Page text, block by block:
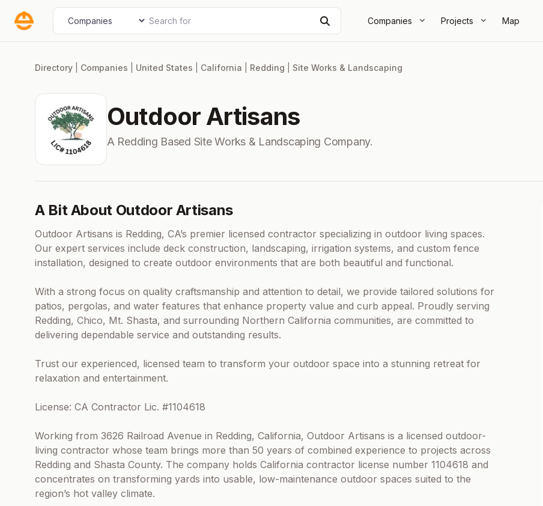
Companies Projects Map
Select search type Search for
Directory Companies United States California Redding Site Works & Landscaping
Outdoor Artisans
A Redding Based Site Works & Landscaping Company.
A Bit About Outdoor Artisans
Outdoor Artisans is Redding, CA’s premier licensed contractor specializing in outdoor living spaces.
Our expert services include deck construction, landscaping, irrigation systems, and custom fence
installation, designed to create outdoor environments that are both beautiful and functional.
With a strong focus on quality craftsmanship and attention to detail, we provide tailored solutions for
patios, pergolas, and water features that enhance property value and curb appeal. Proudly serving
Redding, Chico, Mt. Shasta, and surrounding Northern California communities, are committed to
delivering dependable service and outstanding results.
Trust our experienced, licensed team to transform your outdoor space into a stunning retreat for
relaxation and entertainment.
License: CA Contractor Lic. #1104618
Working from 3626 Railroad Avenue in Redding, California, Outdoor Artisans is a licensed outdoor-
living contractor whose team brings more than 50 years of combined experience to projects across
Redding and Shasta County. The company holds California contractor license number 1104618 and
concentrates on transforming yards into usable, low-maintenance outdoor spaces suited to the
region’s hot valley climate.